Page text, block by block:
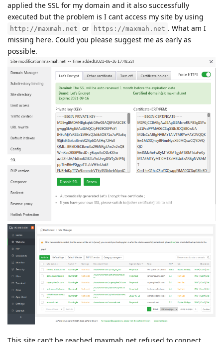
applied the SSL for my domain and it also successfully
executed but the problem is I cant access my site by using
http://maxmah.net or https://maxmah.net . What am I
missing here. Could you please suggest me as early as
possible.